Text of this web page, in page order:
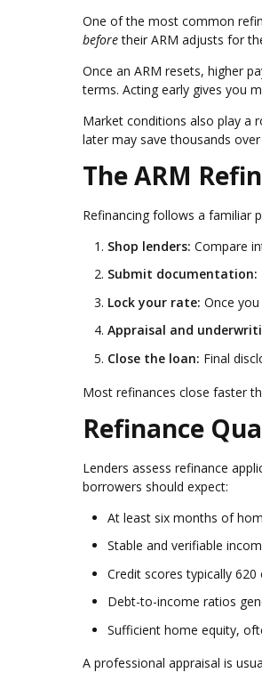
One of the most common
beforetheir ARM adjusts for
Once an ARM resets, higher
terms. Acting early gives you
Market conditions also play a
later may save thousands
The ARM
Refinancing follows a familiar
Shop lenders: Compare
Submit documentation:
Lock your rate: Once
Appraisal and
Close the loan: Final
Most refinances close faster
Refinance
Lenders assess refinance
borrowers should expect:
At least six months of
Stable and verifiable
Credit scores typically
Debt-to-income ratios
Sufficient home equity,
A professional appraisal is